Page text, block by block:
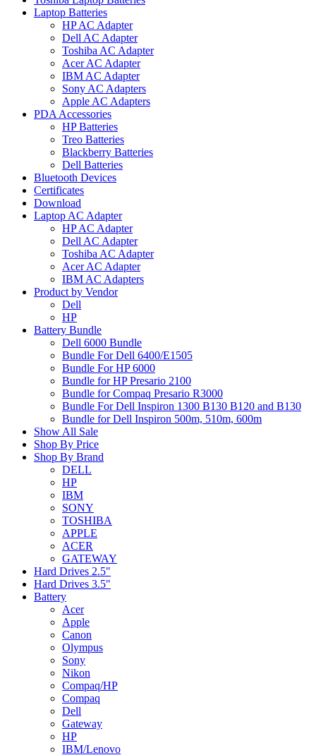
Laptop Batteries
HP AC Adapter
Dell AC Adapter
Toshiba AC Adapter
Acer AC Adapter
IBM AC Adapter
Sony AC Adapters
Apple AC Adapters
PDA Accessories
HP Batteries
Treo Batteries
Blackberry Batteries
Dell Batteries
Bluetooth Devices
Certificates
Download
Laptop AC Adapter
HP AC Adapter
Dell AC Adapter
Toshiba AC Adapter
Acer AC Adapter
IBM AC Adapters
Product by Vendor
Dell
HP
Battery Bundle
Dell 6000 Bundle
Bundle For Dell 6400/E1505
Bundle For HP 6000
Bundle for HP Presario 2100
Bundle for Compaq Presario R3000
Bundle For Dell Inspiron 1300 B130 B120 and B130
Bundle for Dell Inspiron 500m, 510m, 600m
Show All Sale
Shop By Price
Shop By Brand
DELL
HP
IBM
SONY
TOSHIBA
APPLE
ACER
GATEWAY
Hard Drives 2.5"
Hard Drives 3.5"
Battery
Acer
Apple
Canon
Olympus
Sony
Nikon
Compaq/HP
Compaq
Dell
Gateway
HP
IBM/Lenovo